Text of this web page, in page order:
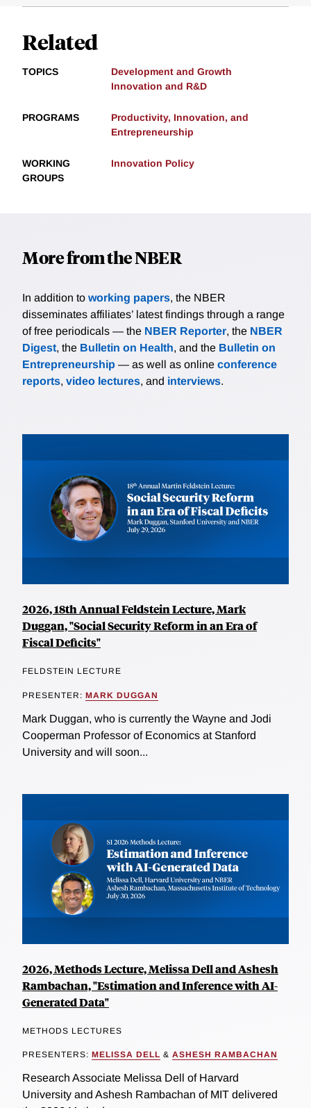
Related
TOPICS
Development and Growth
Innovation and R&D
PROGRAMS
Productivity, Innovation, and
Entrepreneurship
WORKING
GROUPS
Innovation Policy
More from the NBER
In addition to working papers, the NBER
disseminates affiliates’ latest findings through a range
of free periodicals — the NBER Reporter, the NBER
Digest, the Bulletin on Health, and the Bulletin on
Entrepreneurship — as well as online conference
reports, video lectures, and interviews.
2026, 18th Annual Feldstein Lecture, Mark
Duggan, "Social Security Reform in an Era of
Fiscal Deficits"
FELDSTEIN LECTURE
PRESENTER: MARK DUGGAN
Mark Duggan, who is currently the Wayne and Jodi
Cooperman Professor of Economics at Stanford
University and will soon...
2026, Methods Lecture, Melissa Dell and Ashesh
Rambachan, "Estimation and Inference with AI-
Generated Data"
METHODS LECTURES
PRESENTERS: MELISSA DELL & ASHESH RAMBACHAN
Research Associate Melissa Dell of Harvard
University and Ashesh Rambachan of MIT delivered